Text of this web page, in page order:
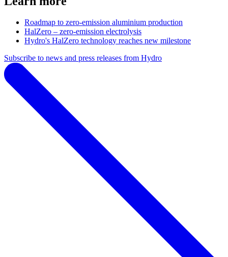
Roadmap to zero-emission aluminium production
HalZero – zero-emission electrolysis
Hydro's HalZero technology reaches new milestone
Subscribe to news and press releases from Hydro